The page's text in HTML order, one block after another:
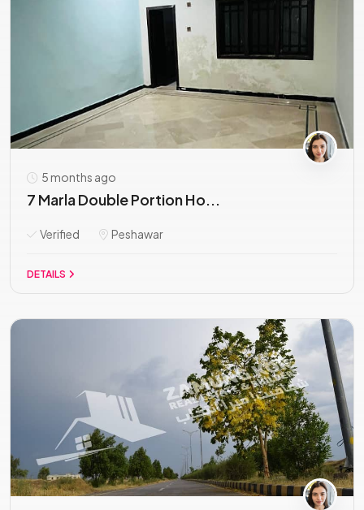
5 months ago
7 Marla Double Portion Ho...
Verified Peshawar
DETAILS